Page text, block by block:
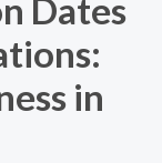
Dates
in